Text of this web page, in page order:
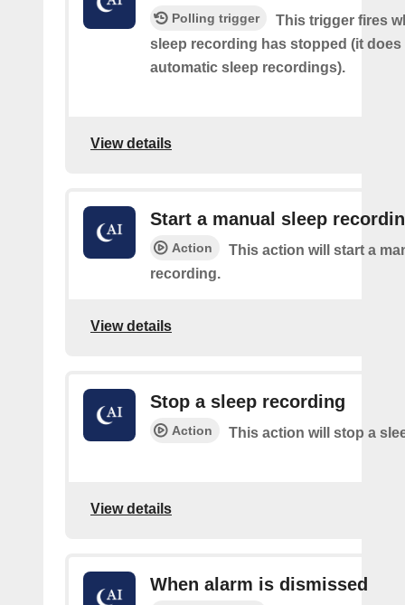
Polling trigger
This trigger fires
sleep recording has stopped (it
automatic sleep recordings).
View details
Start a manual sleep
Action
This action will start a
recording.
View details
Stop a sleep recording
Action This action will stop a
View details
When alarm is dismissed